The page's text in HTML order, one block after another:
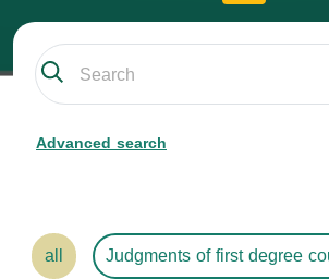
Advanced search
all
Judgments of first degree